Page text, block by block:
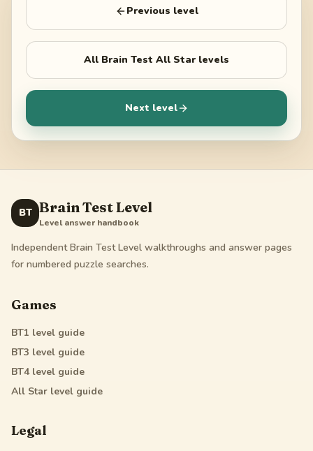
Previous level
All Brain Test All Star levels
Next level
BT Brain Test Level
Level answer handbook
Independent Brain Test Level walkthroughs and answer pages
for numbered puzzle searches.
Games
BT1 level guide
BT3 level guide
BT4level guide
All Star level guide
Legal